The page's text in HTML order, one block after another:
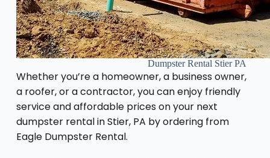
Dumpster Rental Stier PA
Whether you’re a homeowner, a business owner,
a roofer, or a contractor, you can enjoy friendly
service and affordable prices on your next
dumpster rental in Stier, PA by ordering from
Eagle Dumpster Rental.